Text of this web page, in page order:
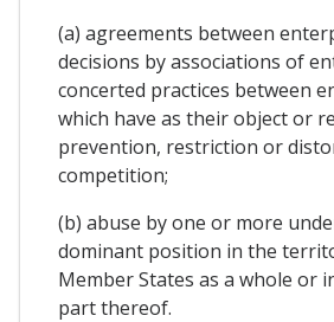
(a) agreements between
decisions by associations of
concerted practices between
which have as their object or
prevention, restriction or
competition;
(b) abuse by one or more
dominant position in the
Member States as a whole or
part thereof.